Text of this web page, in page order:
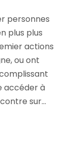
personnes
plus plus
actions
ou ont
accéder à
sur...